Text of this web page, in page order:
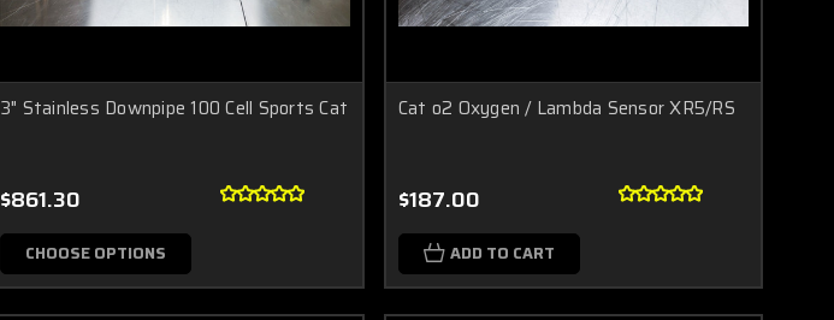
3" Stainless Downpipe 100 Cell Sports Cat
$861.30
CHOOSE OPTIONS
Cat o2 Oxygen / Lambda Sensor XR5/RS
$187.00
ADD TO CART